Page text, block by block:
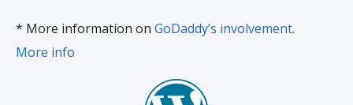
* More information on GoDaddy’s involvement.
More info